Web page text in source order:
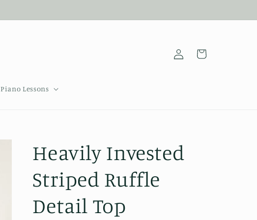
Piano Lessons
Log
in
Cart
Heavily Invested
Striped Ruffle
Detail Top